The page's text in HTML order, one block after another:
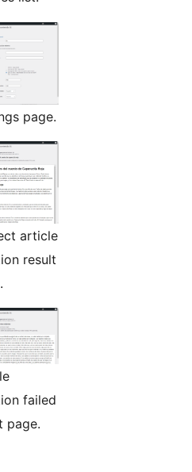
page.
article
result
failed
page.